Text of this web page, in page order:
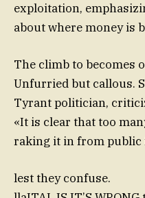
exploitation,
about where money is
The climb to becomes
Unfurried but callous.
Tyrant politician,
«It is clear that too
raking it in from public
lest they confuse.